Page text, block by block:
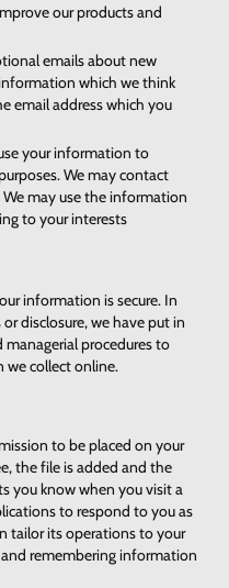
our products and
emails about new
which we think
email address which you
your information to
We may contact
may use the information
to your interests
information is secure. In
disclosure, we have put in
managerial procedures to
we collect online.
to be placed on your
the file is added and the
you know when you visit a
to respond to you as
tailor its operations to your
remembering information